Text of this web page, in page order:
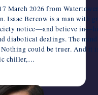
March 2026 from
Isaac Bercow is a man with
notice—and believe
diabolical dealings. The
could be truer. And it
chiller,…